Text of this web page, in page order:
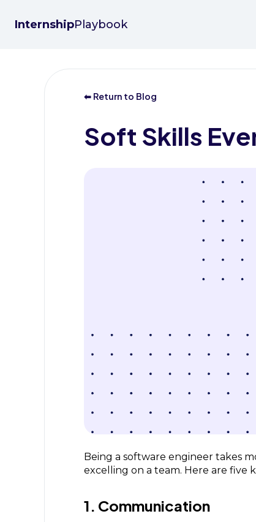
InternshipPlaybook
⬅ Return to Blog
Soft Skills
Being a software engineer takes
excelling on a team. Here are five
1. Communication